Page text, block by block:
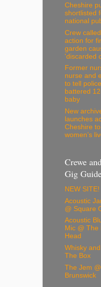
Cheshire
shortlisted
national
Crew
action for
garden
'discarded
Former
nurse and
to tell
battered
baby
New
launches
Cheshire
women’s
Crewe
Gig
NEW SITE!
Acoustic
@ Square
Acoustic
Mic @ The
Head
Whisky
The Box
The Jem
Brunswick